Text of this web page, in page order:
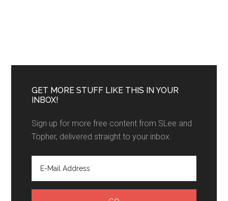
GET MORE STUFF LIKE THIS IN YOUR
INBOX!
Sign up for more free content from SLee and
Topher, delivered straight to your inbox.